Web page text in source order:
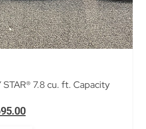
STAR® 7.8 cu. ft. Capacity